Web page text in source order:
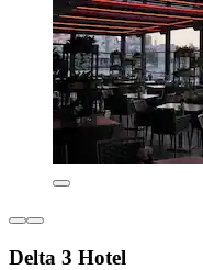
Delta 3 Hotel